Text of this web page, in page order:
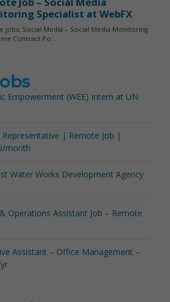
Empowerment (WEE) Intern at UN
| Remote Job |
month
Water Works Development Agency
Operations Assistant Job – Remote
Assistant – Office Management –